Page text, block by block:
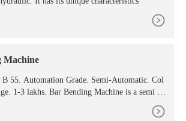
Machine
55. Automation Grade. Semi-Automatic. Col
1-3 lakhs. Bar Bending Machine is a semi au
and cost effective machine, used for bending
and various forms of round bars. We are brand